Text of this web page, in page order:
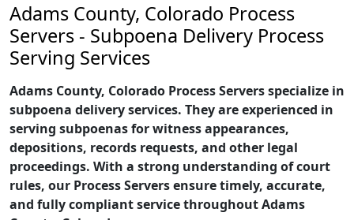
Adams County, Colorado Process
Servers - Subpoena Delivery Process
Serving Services
Adams County, Colorado Process Servers specialize in
subpoena delivery services. They are experienced in
serving subpoenas for witness appearances,
depositions, records requests, and other legal
proceedings. With a strong understanding of court
rules, our Process Servers ensure timely, accurate,
and fully compliant service throughout Adams